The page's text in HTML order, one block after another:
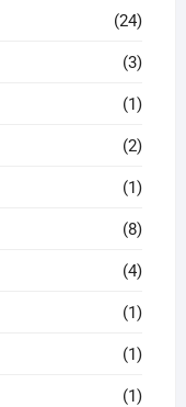
(24)
(3)
(1)
(2)
(1)
(8)
(4)
(1)
(1)
(1)